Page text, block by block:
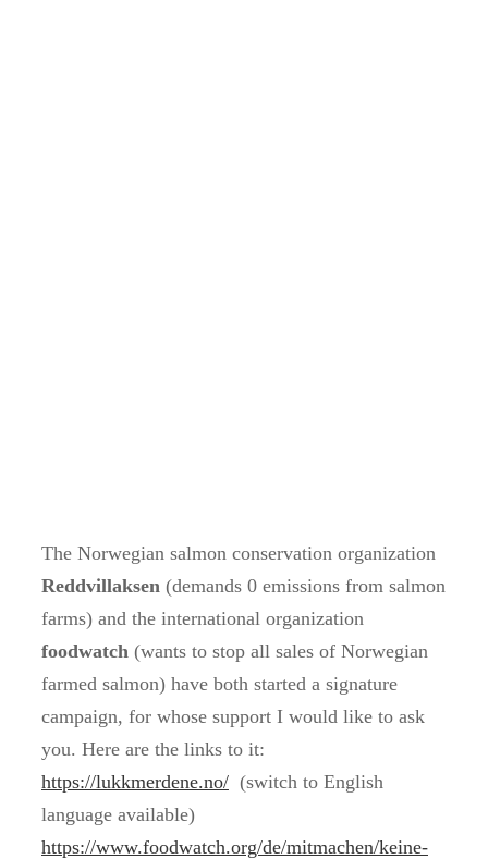
The Norwegian salmon conservation organization
Reddvillaksen (demands 0 emissions from salmon
farms) and the international organization
foodwatch (wants to stop all sales of Norwegian
farmed salmon) have both started a signature
campaign, for whose support I would like to ask
you. Here are the links to it:
https://lukkmerdene.no/ (switch to English
language available)
https://www.foodwatch.org/de/mitmachen/keine-